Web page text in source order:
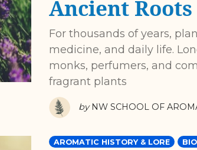
Ancient Roots
For thousands of years,
medicine, and daily life.
monks, perfumers, and
fragrant plants
by NW SCHOOL OF
AROMATIC HISTORY & LORE